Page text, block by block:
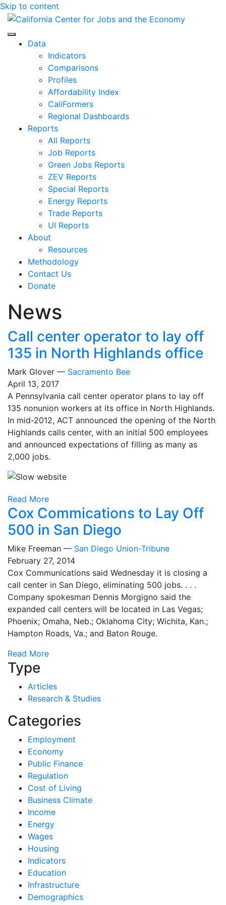
Skip to content
Center for Jobs
Data
Indicators
Comparisons
Profiles
Affordability Index
CaliFormers
Regional Dashboards
Reports
All Reports
Job Reports
Green Jobs Reports
ZEV Reports
Special Reports
Energy Reports
Trade Reports
UI Reports
About
Resources
Methodology
Contact Us
Donate
News
Call center operator to lay off
135 in North Highlands office
Mark Glover — Sacramento Bee
April 13, 2017
A Pennsylvania call center operator plans to lay off
135 nonunion workers at its office in North Highlands.
In mid-2012, ACT announced the opening of the North
Highlands calls center, with an initial 500 employees
and announced expectations of filling as many as
2,000 jobs.
Read More
Cox Commications to Lay Off
500 in San Diego
Mike Freeman — San Diego Union-Tribune
February 27, 2014
Cox Communications said Wednesday it is closing a
call center in San Diego, eliminating 500 jobs. . . .
Company spokesman Dennis Morgigno said the
expanded call centers will be located in Las Vegas;
Phoenix; Omaha, Neb.; Oklahoma City; Wichita, Kan.;
Hampton Roads, Va.; and Baton Rouge.
Read More
Type
Articles
Research & Studies
Categories
Employment
Economy
Public Finance
Regulation
Cost of Living
Business Climate
Income
Energy
Wages
Housing
Indicators
Education
Infrastructure
Demographics